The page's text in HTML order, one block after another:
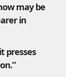
may be
in
presses